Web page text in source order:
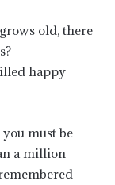
old, there
happy
must be
a million